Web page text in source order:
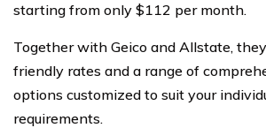
starting from only $112 per month.
Together with Geico and Allstate,
friendly rates and a range of
options customized to suit your
requirements.